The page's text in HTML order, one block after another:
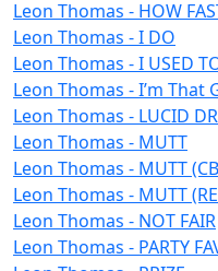
Leon Thomas - HOW
Leon Thomas - I DO
Leon Thomas - I USED
Leon Thomas - I’m That
Leon Thomas - LUCID
Leon Thomas - MUTT
Leon Thomas - MUTT
Leon Thomas - MUTT
Leon Thomas - NOT FAIR
Leon Thomas - PARTY